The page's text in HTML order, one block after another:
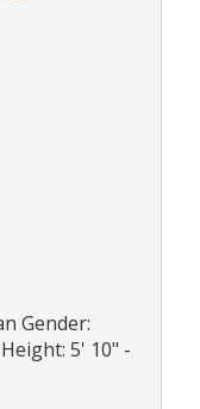
Gender:
5' 10" -